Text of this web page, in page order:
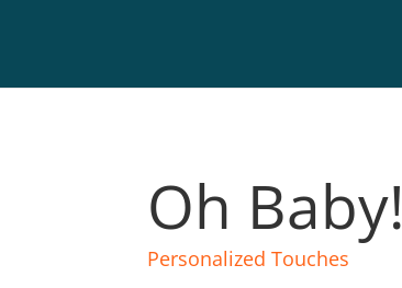
Oh Baby!
Personalized Touches